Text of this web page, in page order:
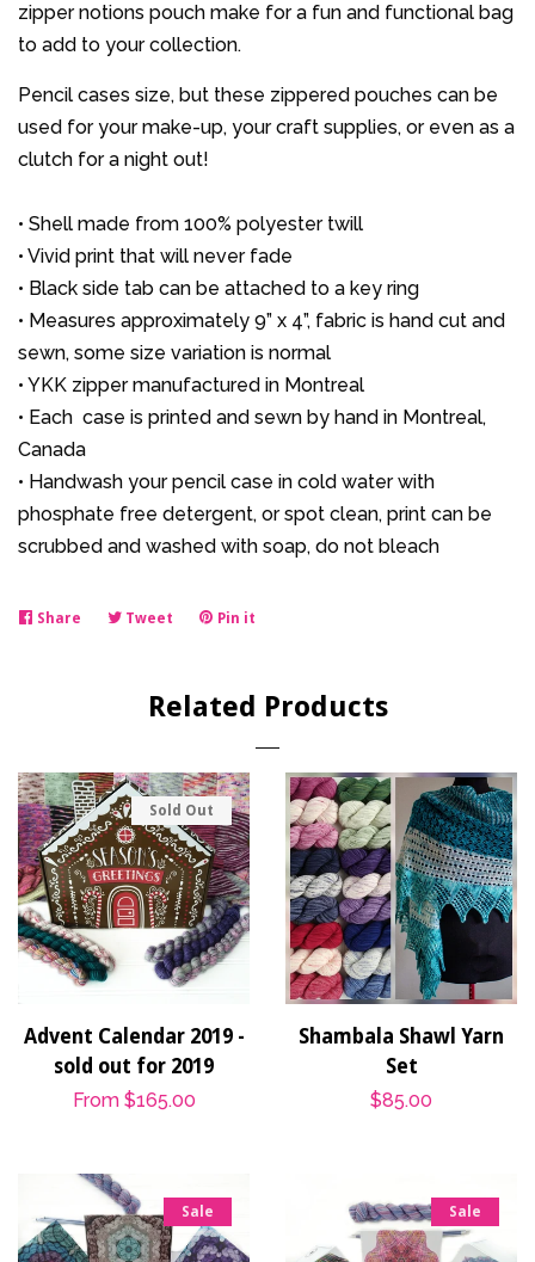
zipper notions pouch make for a fun and functional bag
to add to your collection.
Pencil cases size, but these zippered pouches can be
used for your make-up, your craft supplies, or even as a
clutch for a night out!
• Shell made from 100% polyester twill
• Vivid print that will never fade
• Black side tab can be attached to a key ring
• Measures approximately 9” x 4”, fabric is hand cut and
sewn, some size variation is normal
• YKK zipper manufactured in Montreal
• Each case is printed and sewn by hand in Montreal,
Canada
• Handwash your pencil case in cold water with
phosphate free detergent, or spot clean, print can be
scrubbed and washed with soap, do not bleach
Share Share Tweet TweetPin it
Related Products
Advent Calendar 2019 -
sold out for 2019
Regular
From $165.00
Sold Out
Shambala Shawl Yarn
Set
Regular
$85.00
Sale Sale